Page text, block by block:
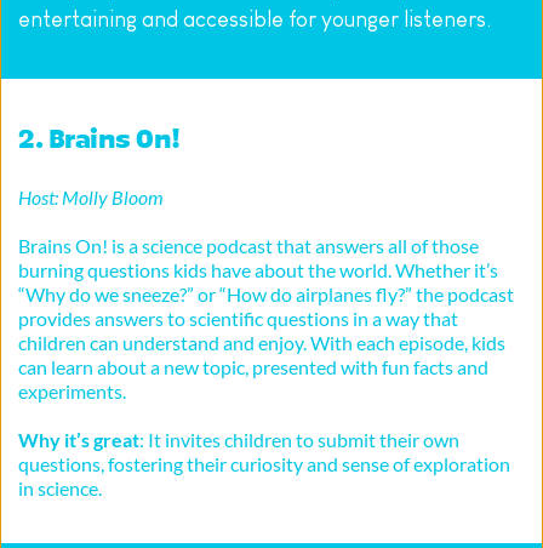
entertaining and accessible for younger listeners.
2. Brains On!
Host: Molly Bloom
Brains On! is a science podcast that answers all of those
burning questions kids have about the world. Whether it’s
“Why do we sneeze?” or “How do airplanes fly?” the podcast
provides answers to scientific questions in a way that
children can understand and enjoy. With each episode, kids
can learn about a new topic, presented with fun facts and
experiments.
Why it’s great: It invites children to submit their own
questions, fostering their curiosity and sense of exploration
in science.